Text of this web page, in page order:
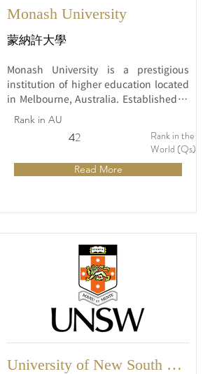
Monash University
蒙納許大學
Monash University is a prestigious
institution of higher education located
in Melbourne, Australia. Established in
1958, it has quickly risen to
for its commitment to excellence in
education, research, and community
Rank in AU
4
42
Rank in the
World (Qs)
Read More
University of New South